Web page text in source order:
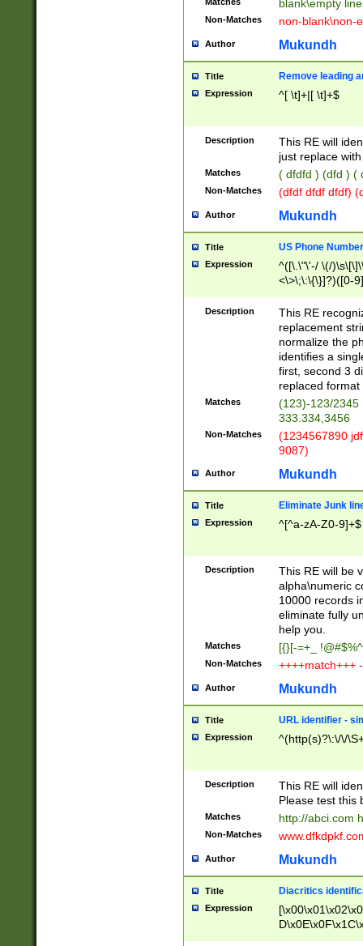
blank\empty
Non-Matches non-blank\non-
Author Mukundh
Title Remove leading
Expression ^[ \t]+|[ \t]+$
Description
This RE will
just replace
Matches ( dfdfd ) (dfd ) (
Non-Matches (dfdf dfdf dfdf)
Author Mukundh
Title US Phone
Expression
^([\.\"\'-/ \(/
<\>\;\:\{\}]?)([0-
Description
This RE
replacement
normalize the
identifies a
first, second 3
replaced
Matches
(123)-123/2345
333.334,3456
Non-Matches
(1234567890
9087)
Author Mukundh
Title Eliminate Junk
Expression ^[^a-zA-Z0-9]+$
Description
This RE will be
alpha\numeric
10000 records
eliminate fully
help you.
Matches [{}[-=+_
Non-Matches ++++match+++
Author Mukundh
Title URL identifier -
Expression ^(http(s)?\:\/\/
Description
This RE will
Please test this
Matches http://abci.com
Non-Matches
Author Mukundh
Title Diacritics
Expression